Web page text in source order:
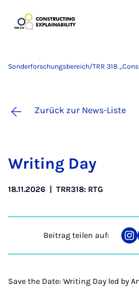
Sonderforschungsbereich/TRR 318
Zurück zur News-Liste
Wri­ting Day
18.11.2026 | TRR318: RTG
Beitrag teilen auf:
Save the Date: Writing Day led by